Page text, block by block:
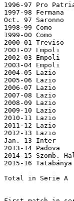
1996-97 Pro
1997-98
Oct. 97
1998-99 Como
1999-00 Como
2000-01
2001-02
2002-03
2003-04
2004-05 Lazio
2005-06 Lazio
2006-07 Lazio
2007-08 Lazio
2008-09 Lazio
2009-10 Lazio
2010-11 Lazio
2011-12 Lazio
2012-13 Lazio
Jan. 13 Inter
2013-14
2014-15 Szomb.
2015-16
Total in Serie